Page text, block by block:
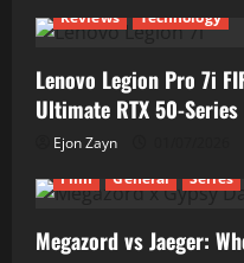
Reviews
Technology
Lenovo Legion Pro 7i
Ultimate RTX 50-
Ejon Zayn
Film
General Series
Megazord vs Jaeger: